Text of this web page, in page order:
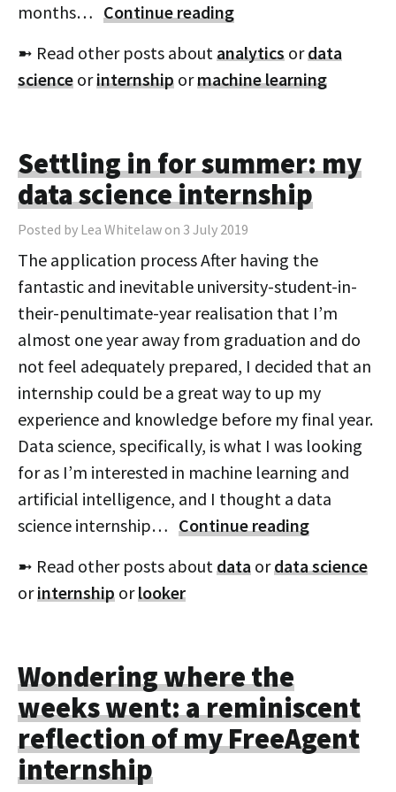
months… Continue reading
➼ Read other posts aboutanalytics ordata
science orinternship ormachine learning
Settling in for summer: my
data science internship
Posted by Lea Whitelaw on 3 July 2019
The application process After having the
fantastic and inevitable university-student-in-
their-penultimate-year realisation that I’m
almost one year away from graduation and do
not feel adequately prepared, I decided that an
internship could be a great way to up my
experience and knowledge before my final year.
Data science, specifically, is what I was looking
for as I’m interested in machine learning and
artificial intelligence, and I thought a data
science internship… Continue reading
➼ Read other posts aboutdata ordata science
orinternship orlooker
Wondering where the
weeks went: a reminiscent
reflection of my FreeAgent
internship